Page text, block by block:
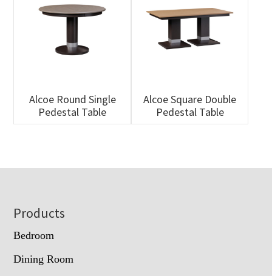
Alcoe Round Single
Pedestal Table
Alcoe Square Double
Pedestal Table
Footer
Products
Bedroom
Dining Room